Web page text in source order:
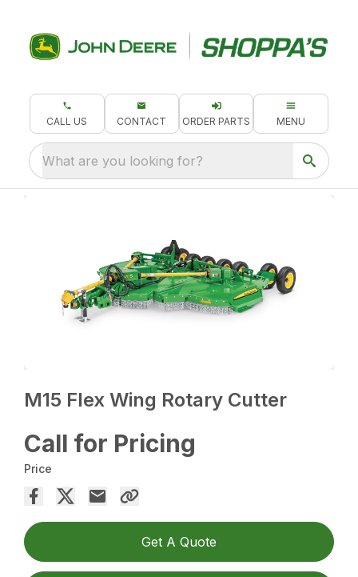
CALL US CONTACT ORDER PARTS MENU
What are you looking for?
M15 Flex Wing Rotary Cutter
Call for Pricing
Price
Get A Quote